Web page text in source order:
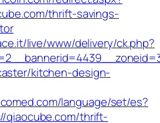
thrift-savings-
live/www/delivery/ck.php?
kitchen-design-
language/set/es?
qiaocube.com/thrift-